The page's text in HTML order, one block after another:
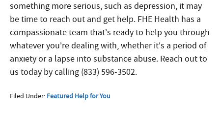
something more serious, such as depression, it may
be time to reach out and get help. FHE Health has a
compassionate team that’s ready to help you through
whatever you’re dealing with, whether it’s a period of
anxiety or a lapse into substance abuse. Reach out to
us today by calling (833) 596-3502.
Filed Under: Featured Help for You